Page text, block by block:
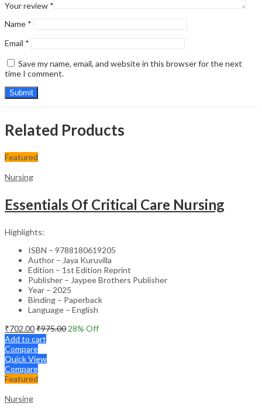
Your review *
Name *
Email *
Save my name, email, and website in this browser for the next
time I comment.
Related Products
Featured
Nursing
Essentials Of Critical Care Nursing
Highlights:
ISBN – 9788180619205
Author – Jaya Kuruvilla
Edition – 1st Edition Reprint
Publisher – Jaypee Brothers Publisher
Year – 2025
Binding – Paperback
Language – English
₹702.00₹975.00 28% Off
Add to cart
Compare
Quick View
Compare
Featured
Nursing